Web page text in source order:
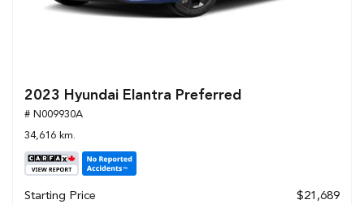
2023 Hyundai Elantra Preferred
# N009930A
34,616 km.
Starting Price $21,689